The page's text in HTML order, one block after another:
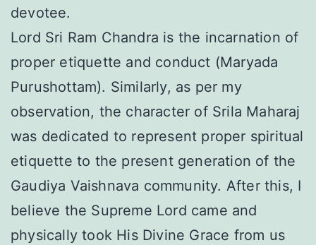
devotee.
Lord Sri Ram Chandra is the incarnation of
proper etiquette and conduct (Maryada
Purushottam). Similarly, as per my
observation, the character of Srila Maharaj
was dedicated to represent proper spiritual
etiquette to the present generation of the
Gaudiya Vaishnava community. After this, I
believe the Supreme Lord came and
physically took His Divine Grace from us